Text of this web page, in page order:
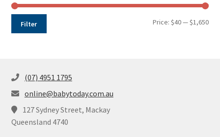
Min
Max
Filter Price:$40—$1,650
(07) 4951 1795
online@babytoday.com.au
127 Sydney Street, Mackay
Queensland 4740